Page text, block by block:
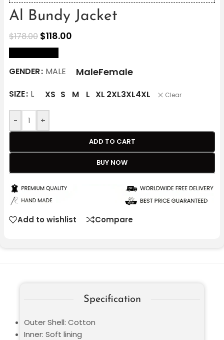
Al Bundy Jacket
$178.00 $118.00
GENDER MALE MaleFemale
SIZE L XS S M L XL 2XL3XL4XL Clear
- +
ADD TO CART
BUY NOW
Add to wishlist Compare
Specification
Outer Shell: Cotton
Inner: Soft lining